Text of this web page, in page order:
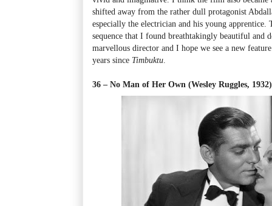
shifted away from the rather dull protagonist
especially the electrician and his young apprentice.
sequence that I found breathtakingly beautiful and
marvellous director and I hope we see a new
years since Timbuktu
36 – No Man of Her Own (Wesley Ruggles,